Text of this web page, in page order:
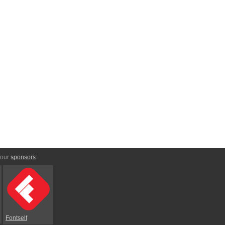
sponsors:
Fontself